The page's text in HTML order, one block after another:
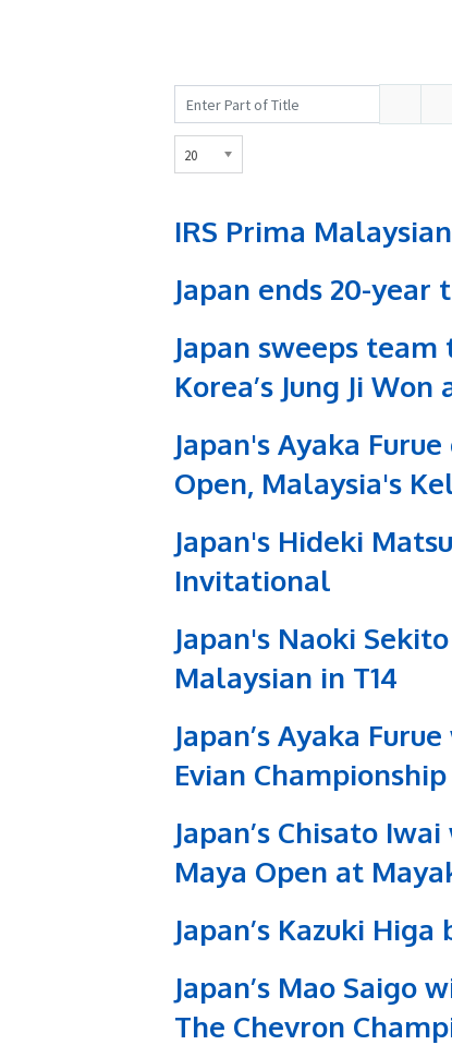
Enter
Part
of
Title
Display
20
IRS Prima
Japan ends 20-
Japan sweeps
Korea’s Jung Ji
Japan's Ayaka
Open, Malaysia's
Japan's Hideki
Invitational
Japan's Naoki
Malaysian in T14
Japan’s Ayaka
Evian Championship
Japan’s Chisato
Maya Open at
Japan’s Kazuki
Japan’s Mao
The Chevron